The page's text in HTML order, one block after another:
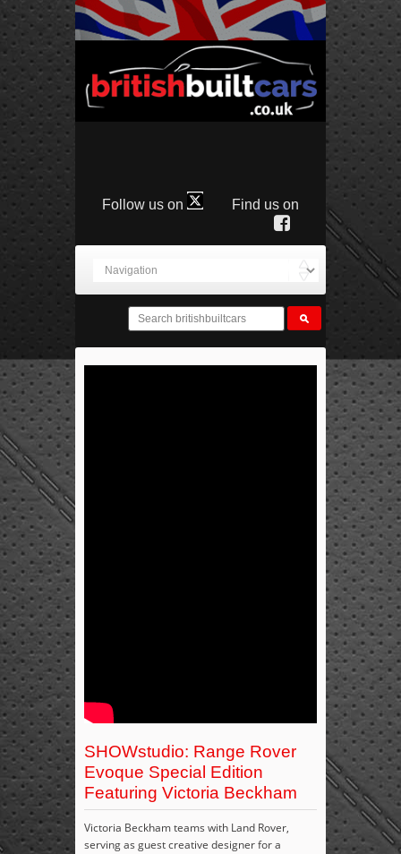
Follow us on Find us on
SHOWstudio: Range Rover
Evoque Special Edition
Featuring Victoria Beckham
Victoria Beckham teams with Land Rover,
serving as guest creative designer for a